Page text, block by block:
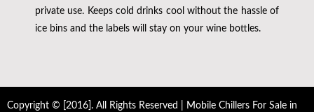
private use. Keeps cold drinks cool without the hassle of
ice bins and the labels will stay on your wine bottles.
Copyright © [2016]. All Rights Reserved | Mobile Chillers For Sale in